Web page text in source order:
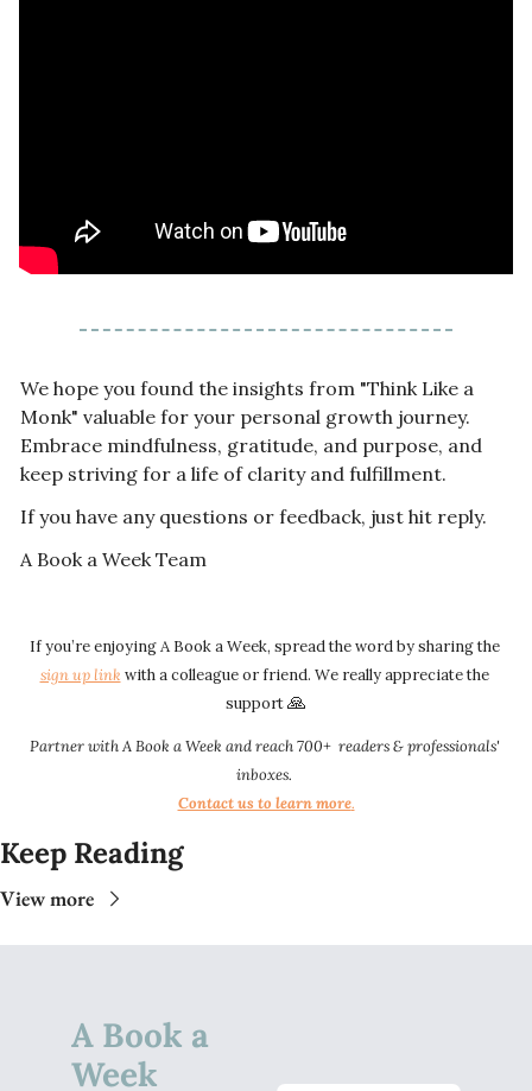
We hope you found the insights from "Think Like a
Monk" valuable for your personal growth journey.
Embrace mindfulness, gratitude, and purpose, and
keep striving for a life of clarity and fulfillment.
If you have any questions or feedback, just hit reply.
A Book a Week Team
If you’re enjoying A Book a Week, spread the word by sharing the
sign up link​​ with a colleague or friend. We really appreciate the
support 🙏
Partner with A Book a Week and reach 700+  readers & professionals'
inboxes.
Contact us to learn more.​​
Keep Reading
View more
A Book a
Week